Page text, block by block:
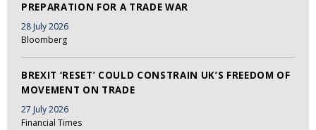
PREPARATION FOR A TRADE WAR
28 July 2026
Bloomberg
BREXIT ‘RESET’ COULD CONSTRAIN UK’S FREEDOM OF
MOVEMENT ON TRADE
27 July 2026
Financial Times